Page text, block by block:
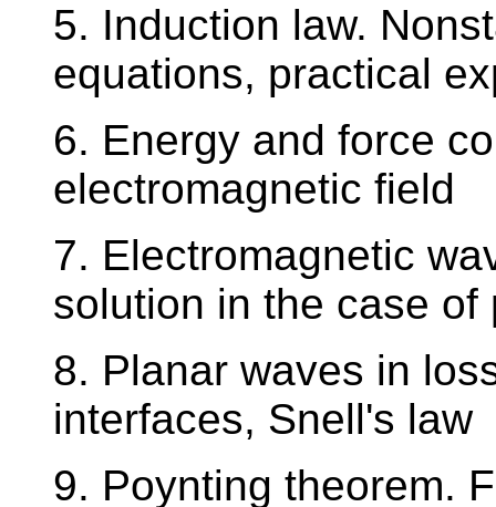
5. Induction law.
equations, practical
6. Energy and force
electromagnetic field
7. Electromagnetic
solution in the case
8. Planar waves in
interfaces, Snell's law
9. Poynting theorem.